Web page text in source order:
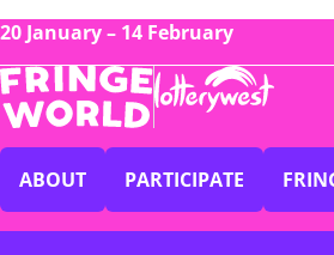
20 January – 14 February
ABOUT PARTICIPATE